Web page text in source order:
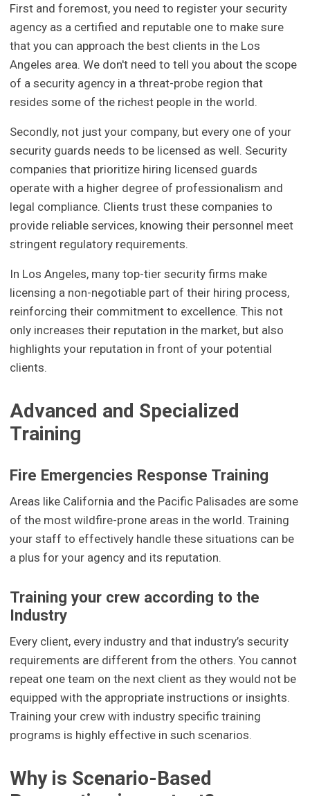
First and foremost, you need to register your security
agency as a certified and reputable one to make sure
that you can approach the best clients in the Los
Angeles area. We don't need to tell you about the scope
of a security agency in a threat-probe region that
resides some of the richest people in the world.
Secondly, not just your company, but every one of your
security guards needs to be licensed as well. Security
companies that prioritize hiring licensed guards
operate with a higher degree of professionalism and
legal compliance. Clients trust these companies to
provide reliable services, knowing their personnel meet
stringent regulatory requirements.
In Los Angeles, many top-tier security firms make
licensing a non-negotiable part of their hiring process,
reinforcing their commitment to excellence. This not
only increases their reputation in the market, but also
highlights your reputation in front of your potential
clients.
Advanced and Specialized
Training
Fire Emergencies Response Training
Areas like California and the Pacific Palisades are some
of the most wildfire-prone areas in the world. Training
your staff to effectively handle these situations can be
a plus for your agency and its reputation.
Training your crew according to the
Industry
Every client, every industry and that industry’s security
requirements are different from the others. You cannot
repeat one team on the next client as they would not be
equipped with the appropriate instructions or insights.
Training your crew with industry specific training
programs is highly effective in such scenarios.
Why is Scenario-Based